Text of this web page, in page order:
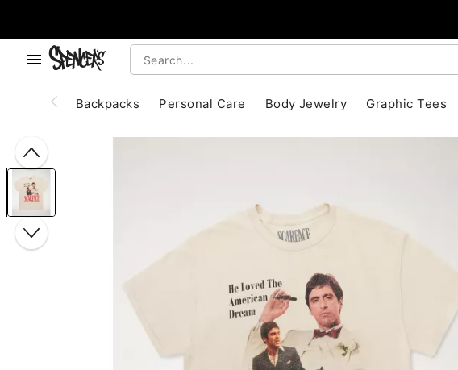
Backpacks Personal Care Body Jewelry Graphic Tees